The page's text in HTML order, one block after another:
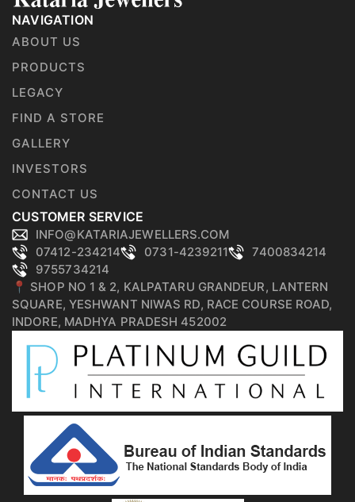
NAVIGATION
ABOUT US
PRODUCTS
LEGACY
FIND A STORE
GALLERY
INVESTORS
CONTACT US
CUSTOMER SERVICE
INFO@KATARIAJEWELLERS.COM
07412-234214
0731-4239211
7400834214
9755734214
📍 SHOP NO 1 & 2, KALPATARU GRANDEUR, LANTERN
SQUARE, YESHWANT NIWAS RD, RACE COURSE ROAD,
INDORE, MADHYA PRADESH 452002